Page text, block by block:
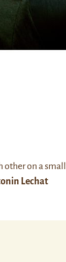
other on a small
Lechat